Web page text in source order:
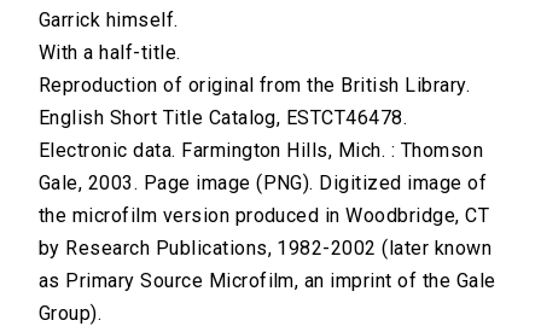
Garrick himself.
With a half-title.
Reproduction of original from the British Library.
English Short Title Catalog, ESTCT46478.
Electronic data. Farmington Hills, Mich. : Thomson
Gale, 2003. Page image (PNG). Digitized image of
the microfilm version produced in Woodbridge, CT
by Research Publications, 1982-2002 (later known
as Primary Source Microfilm, an imprint of the Gale
Group).